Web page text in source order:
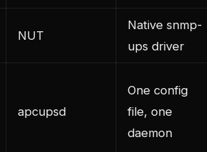
NUT
Native snmp-
ups driver
apcupsd
One config
file, one
daemon